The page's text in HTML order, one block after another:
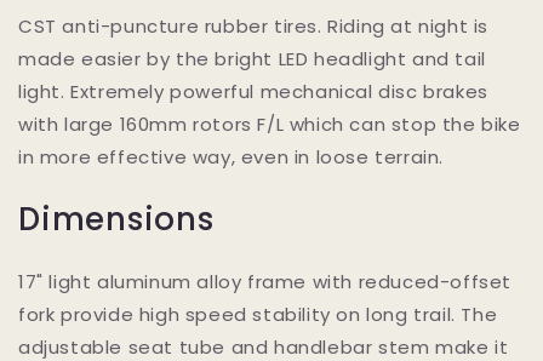
CST anti-puncture rubber tires. Riding at night is
made easier by the bright LED headlight and tail
light. Extremely powerful mechanical disc brakes
with large 160mm rotors F/L which can stop the bike
in more effective way, even in loose terrain.
Dimensions
17" light aluminum alloy frame with reduced-offset
fork provide high speed stability on long trail. The
adjustable seat tube and handlebar stem make it